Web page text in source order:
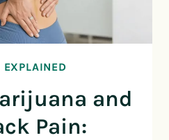
EXPLAINED
and
Pain: